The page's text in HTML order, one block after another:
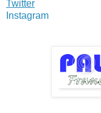
Twitter
Instagram